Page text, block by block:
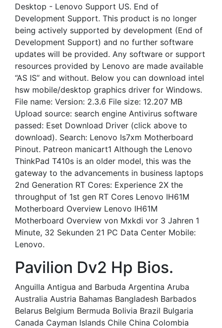
Desktop - Lenovo Support US. End of
Development Support. This product is no longer
being actively supported by development (End of
Development Support) and no further software
updates will be provided. Any software or support
resources provided by Lenovo are made available
“AS IS” and without. Below you can download intel
hsw mobile/desktop graphics driver for Windows.
File name: Version: 2.3.6 File size: 12.207 MB
Upload source: search engine Antivirus software
passed: Eset Download Driver (click above to
download). Search: Lenovo Is7xm Motherboard
Pinout. Patreon manicart1 Although the Lenovo
ThinkPad T410s is an older model, this was the
gateway to the advancements in business laptops
2nd Generation RT Cores: Experience 2X the
throughput of 1st gen RT Cores Lenovo IH61M
Motherboard Overview Lenovo IH61M
Motherboard Overview von Mxkdi vor 3 Jahren 1
Minute, 32 Sekunden 21 PC Data Center Mobile:
Lenovo.
Pavilion Dv2 Hp Bios.
Anguilla Antigua and Barbuda Argentina Aruba
Australia Austria Bahamas Bangladesh Barbados
Belarus Belgium Bermuda Bolivia Brazil Bulgaria
Canada Cayman Islands Chile China Colombia